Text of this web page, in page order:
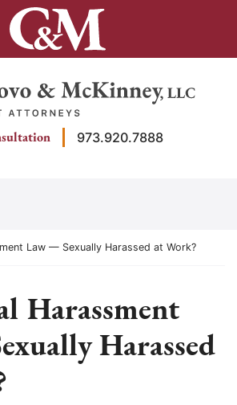
973.920.7888
Law — Sexually Harassed at Work?
Harassment
Harassed